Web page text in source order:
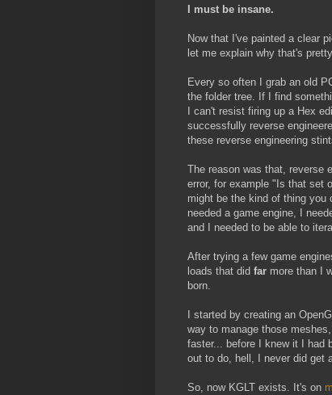
I must be insane.
Now that I've painted a clear
let me explain why that's
Every so often I grab an old
the folder tree. If I find
I can't resist firing up a Hex
successfully reverse
these reverse engineering
The reason was that, reverse
error, for example "Is that set
might be the kind of thing you
needed a game engine, I
and I needed to be able to
After trying a few game
loads that did far more than I
born.
I started by creating an
way to manage those
faster... before I knew it I had
out to do, hell, I never did get
So, now KGLT exists. It's on